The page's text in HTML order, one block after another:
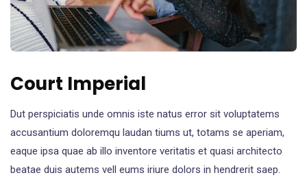
Court Imperial
Dut perspiciatis unde omnis iste natus error sit voluptatems
accusantium doloremqu laudan tiums ut, totams se aperiam,
eaque ipsa quae ab illo inventore veritatis et quasi architecto
beatae duis autems vell eums iriure dolors in hendrerit saep.